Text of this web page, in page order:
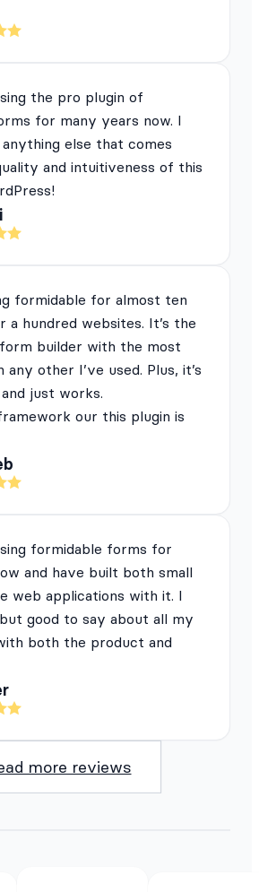
the pro plugin of
for many years now. I
else that comes
and intuitiveness of this
formidable for almost ten
a hundred websites. It’s the
builder with the most
other I’ve used. Plus, it’s
just works.
our this plugin is
formidable forms for
and have built both small
web applications with it. I
good to say about all my
both the product and
more reviews